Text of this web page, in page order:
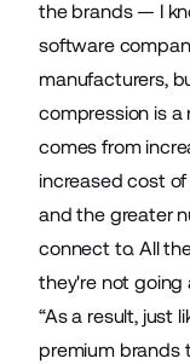
the brands — I
software
manufacturers,
compression is a
comes from
increased cost
and the greater
connect to. All
they're not going
“As a result, just
premium brands